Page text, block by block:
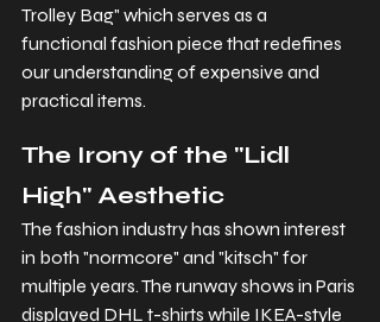
Trolley Bag" which serves as a
functional fashion piece that redefines
our understanding of expensive and
practical items.
The Irony of the "Lidl
High" Aesthetic
The fashion industry has shown interest
in both "normcore" and "kitsch" for
multiple years. The runway shows in Paris
displayed DHL t-shirts while IKEA-style